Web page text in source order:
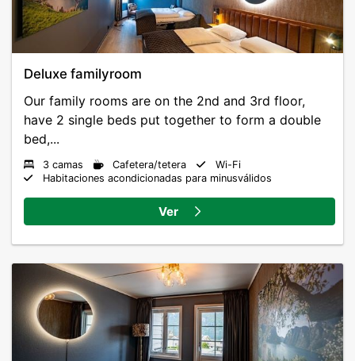
Deluxe familyroom
Our family rooms are on the 2nd and 3rd floor,
have 2 single beds put together to form a double
bed,...
3 camas Cafetera/tetera
Wi-Fi
Habitaciones acondicionadas para minusválidos
Ver